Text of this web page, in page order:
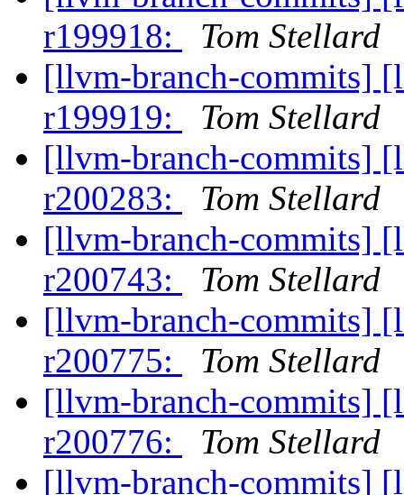
r199918:
Tom Stellard
[llvm-branch-commits]
r199919:
Tom Stellard
[llvm-branch-commits]
r200283:
Tom Stellard
[llvm-branch-commits]
r200743:
Tom Stellard
[llvm-branch-commits]
r200775:
Tom Stellard
[llvm-branch-commits]
r200776:
Tom Stellard
[llvm-branch-commits]